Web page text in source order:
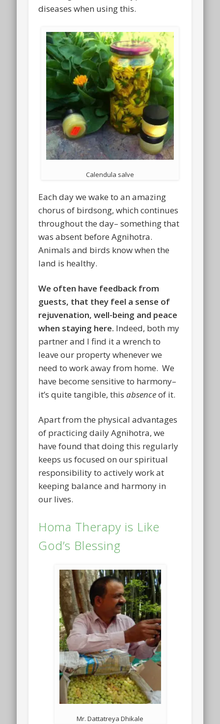
diseases when using this.
Calendula salve
Each day we wake to an amazing
chorus of birdsong, which continues
throughout the day– something that
was absent before Agnihotra.
Animals and birds know when the
land is healthy.
We often have feedback from
guests, that they feel a sense of
rejuvenation, well-being and peace
when staying here. Indeed, both my
partner and I find it a wrench to
leave our property whenever we
need to work away from home. We
have become sensitive to harmony–
it’s quite tangible, thisabsenceof it.
Apart from the physical advantages
of practicing daily Agnihotra, we
have found that doing this regularly
keeps us focused on our spiritual
responsibility to actively work at
keeping balance and harmony in
our lives.
Homa Therapy is Like
God’s Blessing
Mr. Dattatreya Dhikale